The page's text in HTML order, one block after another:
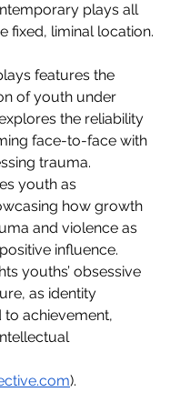
plays all
fixed, liminal location.
features the
of youth under
the reliability
face-to-face with
trauma.
youth as
how growth
and violence as
influence.
youths’ obsessive
as identity
to achievement,
).